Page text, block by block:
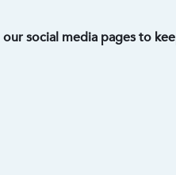
social media pages to